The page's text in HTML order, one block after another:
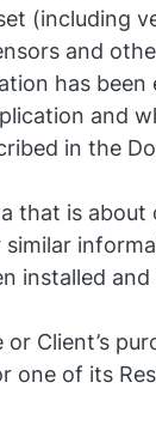
(including
and
has
and
in the
that is
installed
or Client’s
one of its